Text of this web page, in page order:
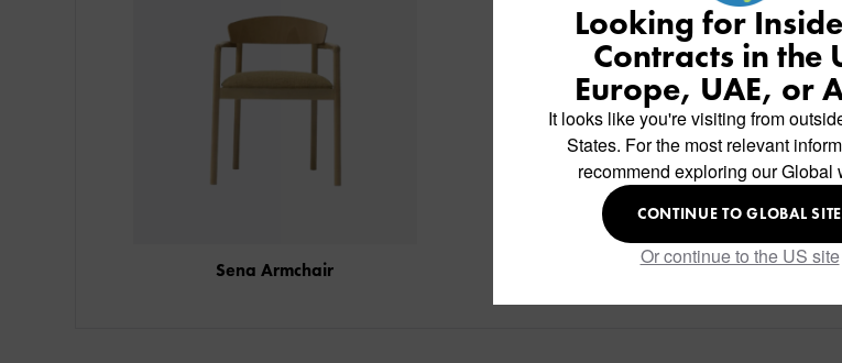
Sena Armchair
Looking for
Contracts in the
Europe, UAE, or
It looks like you're visiting from
States. For the most relevant
recommend exploring our Global
CONTINUE TO GLOBAL SITE
Or continue to the US site